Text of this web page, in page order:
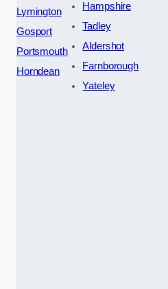
Lymington
Gosport
Portsmouth
Horndean
Hampshire
Tadley
Aldershot
Farnborough
Yateley